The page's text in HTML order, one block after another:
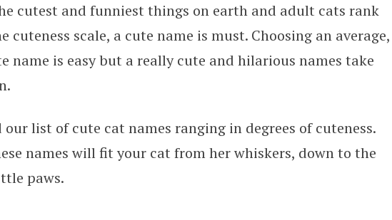
cutest and funniest things on earth and adult cats rank
cuteness scale, a cute name is must. Choosing an average,
name is easy but a really cute and hilarious names take
list of cute cat names ranging in degrees of cuteness.
names will fit your cat from her whiskers, down to the
paws.